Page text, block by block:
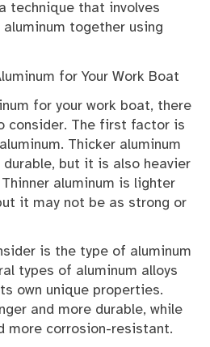
technique that involves
together using
for Your Work Boat
for your work boat, there
consider. The first factor is
Thicker aluminum
but it is also heavier
aluminum is lighter
it may not be as strong or
is the type of aluminum
types of aluminum alloys
own unique properties.
and more durable, while
more corrosion-resistant.